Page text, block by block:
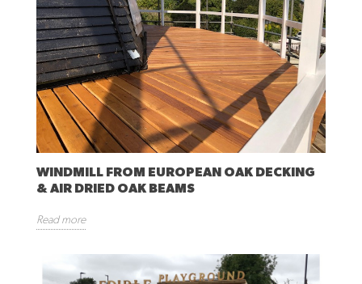
WINDMILL FROM EUROPEAN OAK DECKING
& AIR DRIED OAK BEAMS
Read more